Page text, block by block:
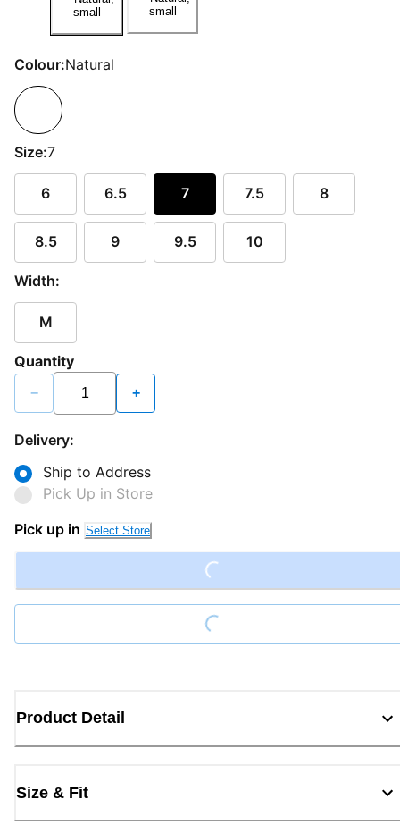
Colour:Natural
Size:7
6 6.5 7 7.5 8
8.5 9 9.5 10
Width:
M
Quantity
− +
Delivery:
Ship to Address
Pick Up in Store
Pick up in Select Store
Loading...
Loading...
Product Detail
Size & Fit